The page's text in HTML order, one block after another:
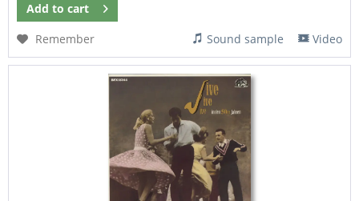
Add to cart
Remember
Sound sample Video